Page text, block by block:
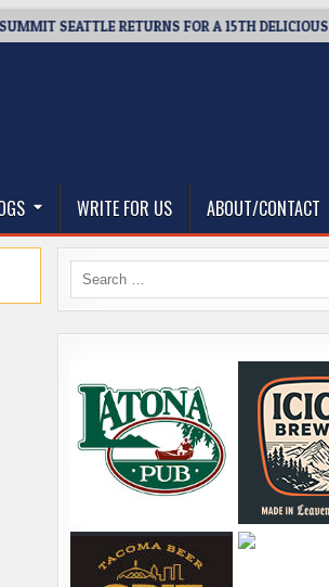
SEATTLE RETURNS FOR A 15TH DELICIOUS YEAR
WRITE FOR US ABOUT/CONTACT
Search